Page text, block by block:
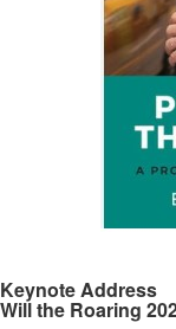
Keynote Address
Will the Roaring